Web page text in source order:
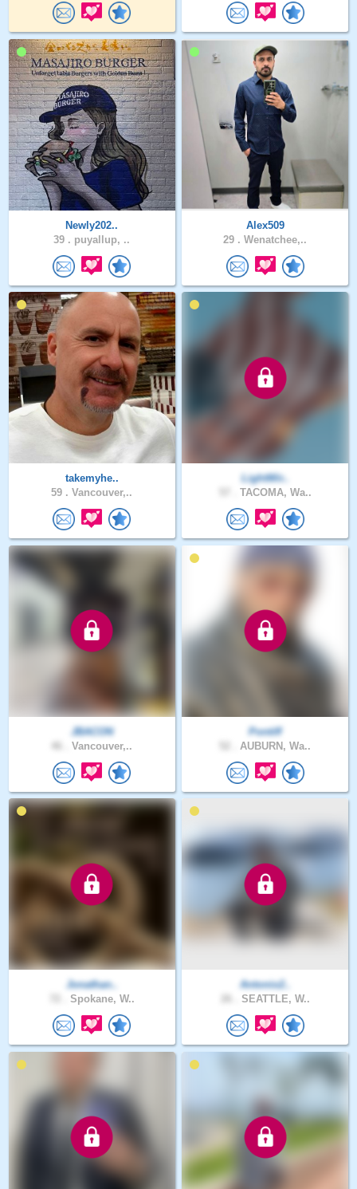
Newly202..
39 . puyallup, ..
Alex509
29 . Wenatchee,..
takemyhe..
59 . Vancouver,..
LightWir..
TACOMA, Wa..
JBACON
Vancouver,..
Pontiff
AUBURN, Wa..
Jonathan..
Spokane, W..
Antonio2..
SEATTLE, W..